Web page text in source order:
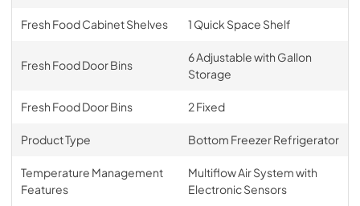
Fresh Food Cabinet Shelves 1 Quick Space Shelf
Fresh Food Door Bins
6 Adjustable with Gallon
Storage
Fresh Food Door Bins 2 Fixed
Product Type Bottom Freezer Refrigerator
Temperature Management
Features
Multiflow Air System with
Electronic Sensors